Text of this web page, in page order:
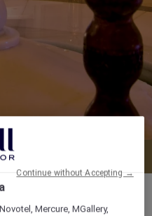
Mercure, MGallery,
Continue without Accepting →